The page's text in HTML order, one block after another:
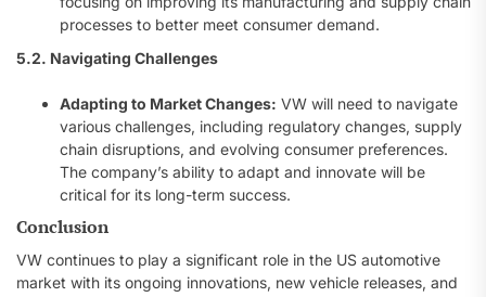
processes to better meet consumer demand.
5.2. Navigating Challenges
Adapting to Market Changes: VW will need to navigate
various challenges, including regulatory changes, supply
chain disruptions, and evolving consumer preferences.
The company’s ability to adapt and innovate will be
critical for its long-term success.
Conclusion
VW continues to play a significant role in the US automotive
market with its ongoing innovations, new vehicle releases, and